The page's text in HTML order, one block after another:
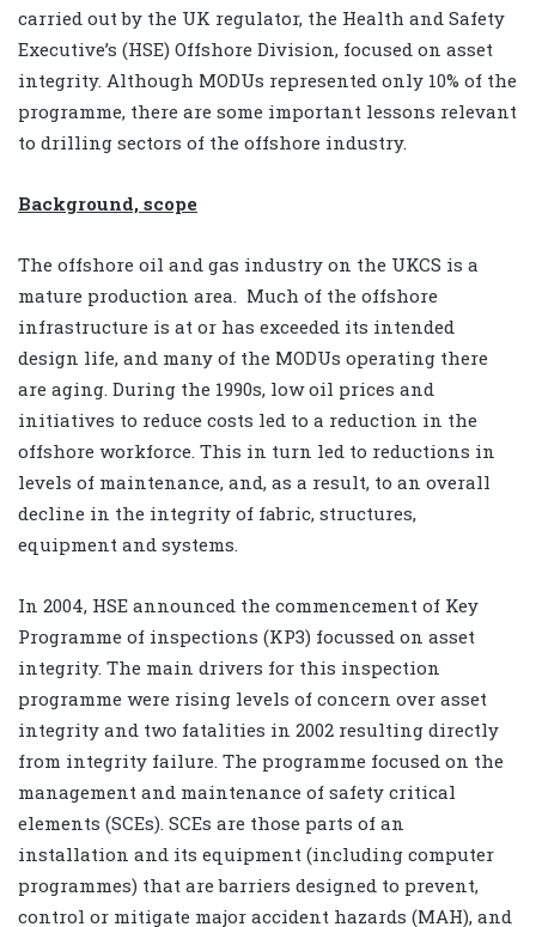
carried out by the UK regulator, the Health and Safety
Executive’s (HSE) Offshore Division, focused on asset
integrity. Although MODUs represented only 10% of the
programme, there are some important lessons relevant
to drilling sectors of the offshore industry.
Background, scope
The offshore oil and gas industry on the UKCS is a
mature production area. Much of the offshore
infrastructure is at or has exceeded its intended
design life, and many of the MODUs operating there
are aging. During the 1990s, low oil prices and
initiatives to reduce costs led to a reduction in the
offshore workforce. This in turn led to reductions in
levels of maintenance, and, as a result, to an overall
decline in the integrity of fabric, structures,
equipment and systems.
In 2004, HSE announced the commencement of Key
Programme of inspections (KP3) focussed on asset
integrity. The main drivers for this inspection
programme were rising levels of concern over asset
integrity and two fatalities in 2002 resulting directly
from integrity failure. The programme focused on the
management and maintenance of safety critical
elements (SCEs). SCEs are those parts of an
installation and its equipment (including computer
programmes) that are barriers designed to prevent,
control or mitigate major accident hazards (MAH), and